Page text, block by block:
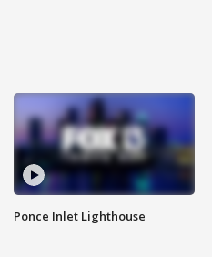
Ponce Inlet Lighthouse